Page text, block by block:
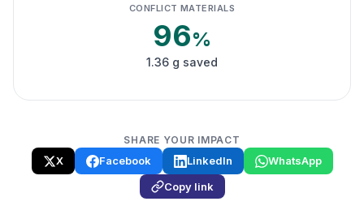
CONFLICT MATERIALS
96%
1.36 g saved
SHARE YOUR IMPACT
X Facebook LinkedIn
WhatsApp
Copy link